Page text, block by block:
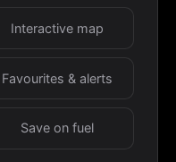
Interactive map
Favourites & alerts
Save on fuel